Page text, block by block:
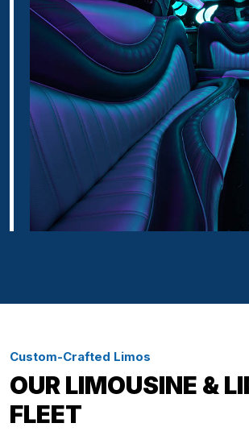
Custom-Crafted Limos
OUR LIMOUSINE &
FLEET